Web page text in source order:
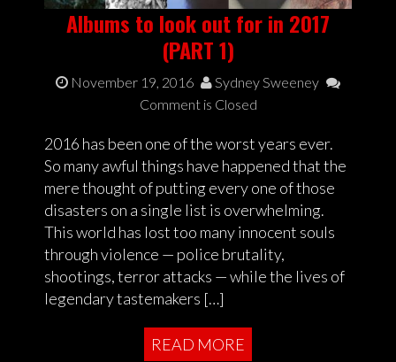
Albums to look out for in 2017
(PART 1)
November 19, 2016
Sydney Sweeney
Comment is Closed
2016 has been one of the worst years ever.
So many awful things have happened that the
mere thought of putting every one of those
disasters on a single list is overwhelming.
This world has lost too many innocent souls
through violence — police brutality,
shootings, terror attacks — while the lives of
legendary tastemakers […]
READ MORE